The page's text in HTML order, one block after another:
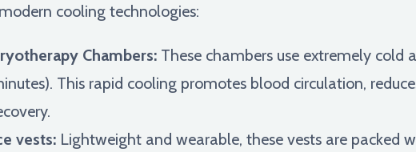
cooling technologies:
Chambers: These chambers use extremely cold
This rapid cooling promotes blood circulation,
vests: Lightweight and wearable, these vests are packed